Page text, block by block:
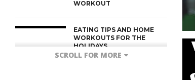
WORKOUT
EATING TIPS AND HOME
WORKOUTS FOR THE
HOLIDAYS
SCROLL FOR MORE